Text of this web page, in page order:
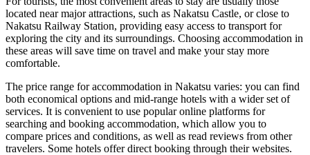
located near major attractions, such as Nakatsu Castle, or close to
Nakatsu Railway Station, providing easy access to transport for
exploring the city and its surroundings. Choosing accommodation in
these areas will save time on travel and make your stay more
comfortable.
The price range for accommodation in Nakatsu varies: you can find
both economical options and mid-range hotels with a wider set of
services. It is convenient to use popular online platforms for
searching and booking accommodation, which allow you to
compare prices and conditions, as well as read reviews from other
travelers. Some hotels offer direct booking through their websites.